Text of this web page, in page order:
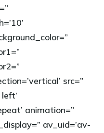
src=”
animation=”
av_uid=’av-